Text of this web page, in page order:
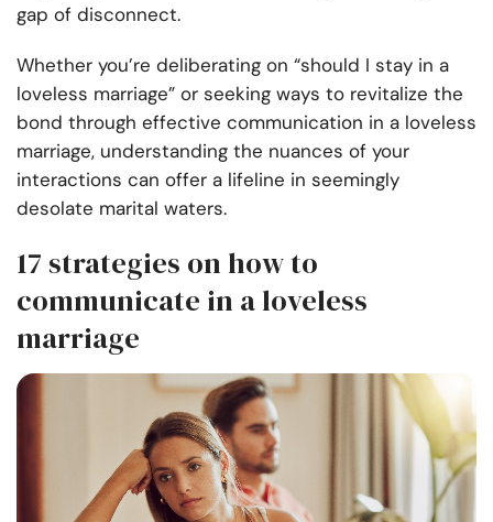
gap of disconnect.
Whether you’re deliberating on “should I stay in a
loveless marriage” or seeking ways to revitalize the
bond through effective communication in a loveless
marriage, understanding the nuances of your
interactions can offer a lifeline in seemingly
desolate marital waters.
17 strategies on how to
communicate in a loveless
marriage